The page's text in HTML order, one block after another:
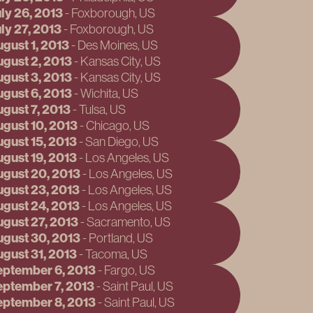
26, 2013-Foxborough, US
27, 2013-Foxborough, US
1, 2013-Des Moines, US
2, 2013-Kansas City, US
3, 2013-Kansas City, US
6, 2013-Wichita, US
7, 2013-Tulsa, US
10, 2013-Chicago, US
15, 2013-San Diego, US
19, 2013-Los Angeles, US
20, 2013-Los Angeles, US
23, 2013-Los Angeles, US
24, 2013-Los Angeles, US
27, 2013-Sacramento, US
30, 2013-Portland, US
31, 2013-Tacoma, US
6, 2013-Fargo, US
7, 2013-Saint Paul, US
8, 2013-Saint Paul, US
September
September
September
November
November
December 1,
December 7,
December
December
February 2,
February 4,
February 7,
February 11,
May 30, 2014